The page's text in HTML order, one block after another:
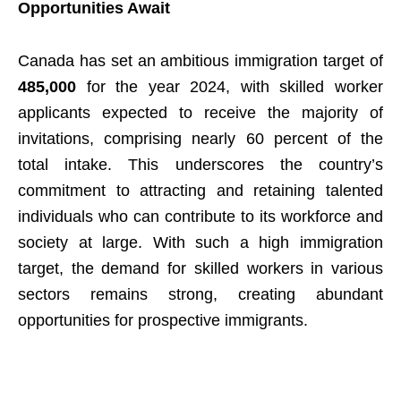
Opportunities Await
Canada has set an ambitious immigration target of
485,000 for the year 2024, with skilled worker
applicants expected to receive the majority of
invitations, comprising nearly 60 percent of the
total intake. This underscores the country’s
commitment to attracting and retaining talented
individuals who can contribute to its workforce and
society at large. With such a high immigration
target, the demand for skilled workers in various
sectors remains strong, creating abundant
opportunities for prospective immigrants.